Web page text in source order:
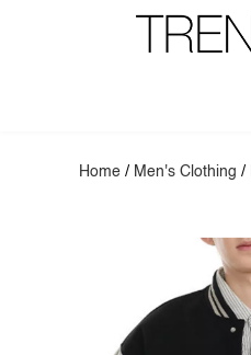
Home / Men's Clothing /